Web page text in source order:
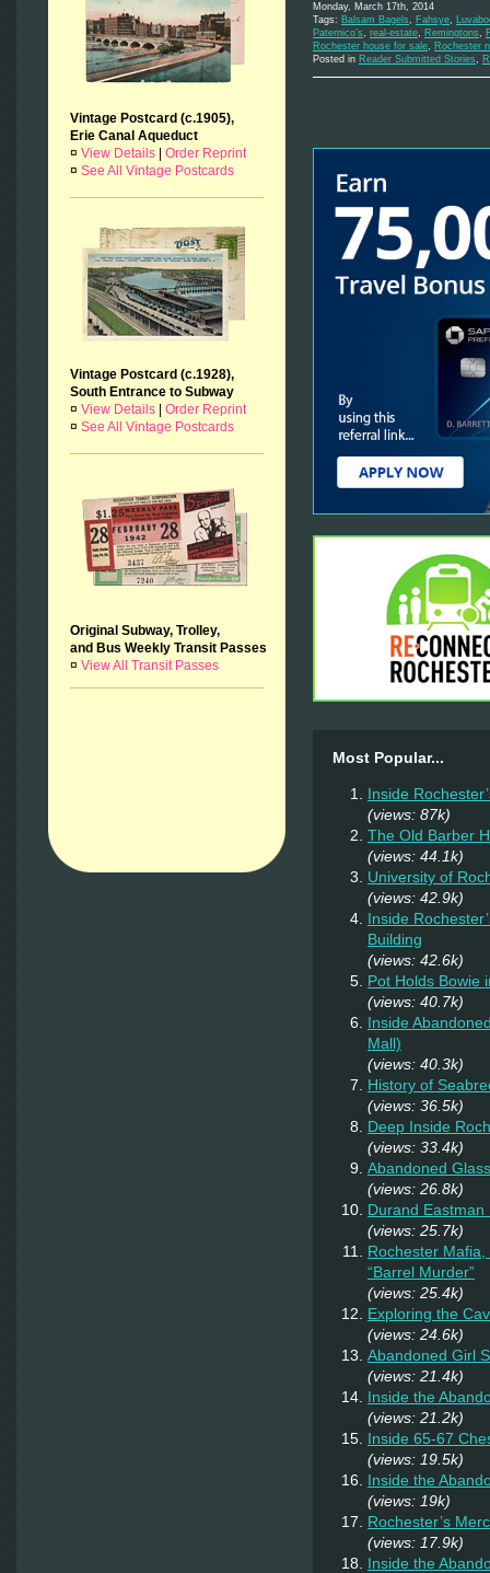
Vintage Postcard (c.1905),
Erie Canal Aqueduct
¤ View Details
Order Reprint
¤ See All Vintage Postcards
Vintage Postcard (c.1928),
South Entrance to Subway
¤ View Details
Order Reprint
¤ See All Vintage Postcards
Original Subway, Trolley,
and Bus Weekly Transit Passes
¤ View All Transit Passes
Monday, March 17th, 2014
Tags: Balsam Bagels, Fahsye,
Paternico’s, real-estate, Remingtons,
Rochester house for sale, Rochester
Posted in Reader Submitted Stories,
Most Popular...
Inside
(views: 87k)
The Old Barber
(views: 44.1k)
University of
(views: 42.9k)
Inside
Building
(views: 42.6k)
Pot Holds Bowie
(views: 40.7k)
Inside
Mall)
(views: 40.3k)
History of
(views: 36.5k)
Deep Inside
(views: 33.4k)
Abandoned
(views: 26.8k)
Durand
(views: 25.7k)
Rochester
“Barrel Murder”
(views: 25.4k)
Exploring the
(views: 24.6k)
Abandoned Girl
(views: 21.4k)
Inside the
(views: 21.2k)
Inside 65-67
(views: 19.5k)
Inside the
(views: 19k)
Rochester’s
(views: 17.9k)
Inside the